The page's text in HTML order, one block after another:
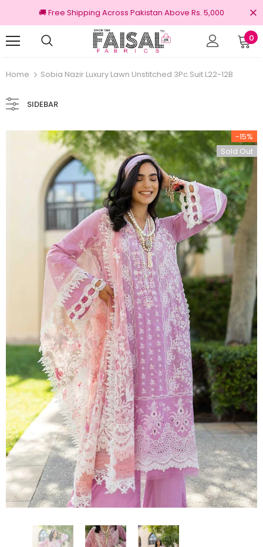
🚚 Free Shipping Across Pakistan Above Rs. 5,000
0
Home Sobia Nazir Luxury Lawn Unstitched 3Pc Suit L22-12B
SIDEBAR
-15%
Sold Out
100% Original Brands